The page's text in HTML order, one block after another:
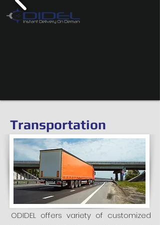
Transportation
ODIDEL offers variety of customized